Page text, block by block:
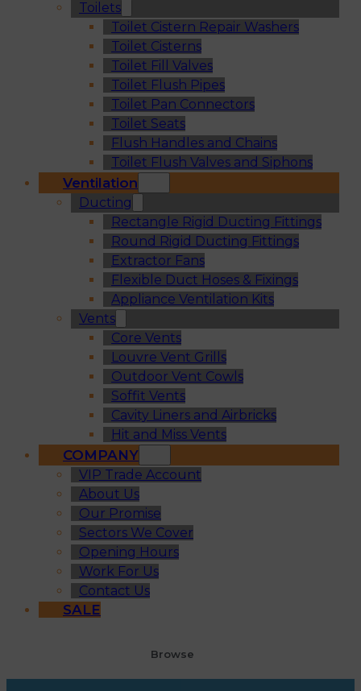
Toilets
Toilet Cistern Repair Washers
Toilet Cisterns
Toilet Fill Valves
Toilet Flush Pipes
Toilet Pan Connectors
Toilet Seats
Flush Handles and Chains
Toilet Flush Valves and Siphons
Ventilation
Ducting
Rectangle Rigid Ducting Fittings
Round Rigid Ducting Fittings
Extractor Fans
Flexible Duct Hoses & Fixings
Appliance Ventilation Kits
Vents
Core Vents
Louvre Vent Grills
Outdoor Vent Cowls
Soffit Vents
Cavity Liners and Airbricks
Hit and Miss Vents
COMPANY
VIP Trade Account
About Us
Our Promise
Sectors We Cover
Opening Hours
Work For Us
Contact Us
SALE
Browse